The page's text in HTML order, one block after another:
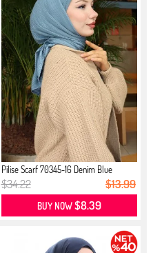
Pilise Scarf 70345-16 Denim Blue
$34.22 $13.99
BUY NOW$8.39